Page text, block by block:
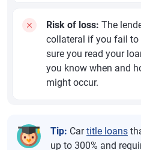
Risk of loss: The
collateral if you fail to
sure you read your
you know when and
might occur.
Tip: Cartitle loans
up to 300% and